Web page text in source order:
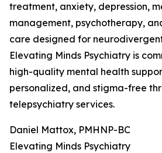
treatment, anxiety, depression,
management, psychotherapy,
care designed for
Elevating Minds Psychiatry is
high-quality mental health
personalized, and stigma-free
telepsychiatry services.
Daniel Mattox, PMHNP-BC
Elevating Minds Psychiatry